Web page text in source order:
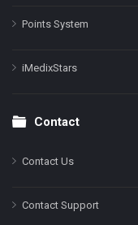
Points System
iMedixStars
Contact
Contact Us
Contact Support